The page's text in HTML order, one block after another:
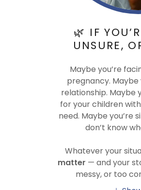
🌿 IF
UNSURE,
Maybe you’re
pregnancy. Maybe
relationship. Maybe
for your children
need. Maybe you’re
don’t know
Whatever your
matter — and your
messy, or too